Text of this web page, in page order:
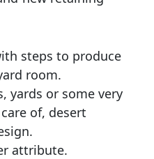
steps to produce
room.
yards or some very
of, desert
attribute.